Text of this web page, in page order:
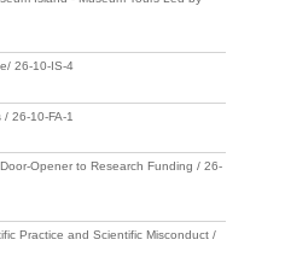
26-10-IS-4
26-10-FA-1
Opener to Research Funding / 26-
Practice and Scientific Misconduct /